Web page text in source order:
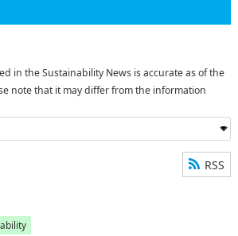
in the Sustainability News is accurate as of the
note that it may differ from the information
RSS